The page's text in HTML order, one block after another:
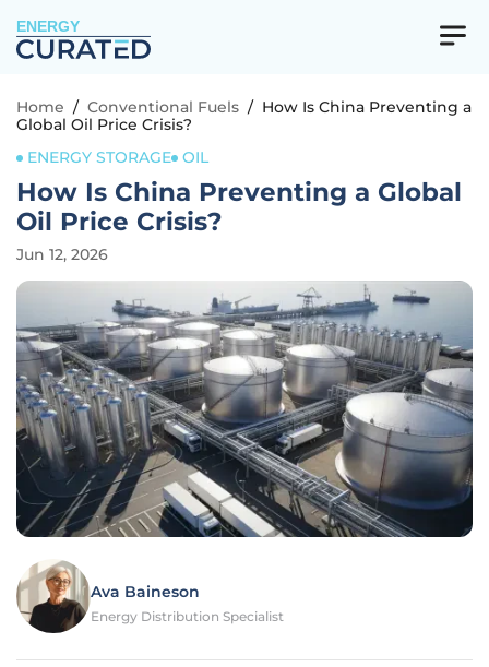
ENERGY
Home / Conventional Fuels / How Is China Preventing a
Global Oil Price Crisis?
ENERGY STORAGE OIL
How Is China Preventing a Global
Oil Price Crisis?
Jun 12, 2026
Ava Baineson
Energy Distribution Specialist